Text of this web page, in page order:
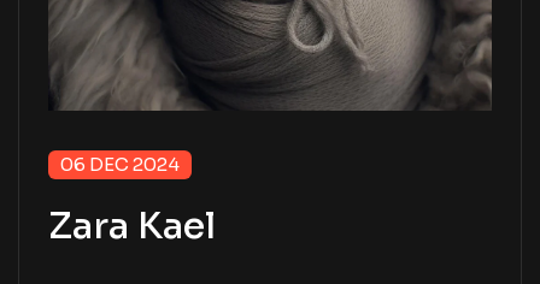
06 DEC 2024
Zara Kael